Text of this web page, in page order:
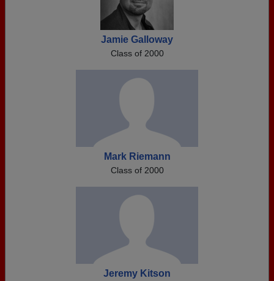
Jamie Galloway
Class of 2000
Mark Riemann
Class of 2000
Jeremy Kitson